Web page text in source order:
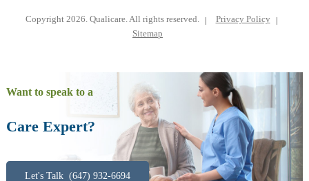
Copyright 2026. Qualicare. All rights reserved.
Privacy Policy
Sitemap
Want to speak to a
Care Expert?
Let's Talk (647) 932-6694